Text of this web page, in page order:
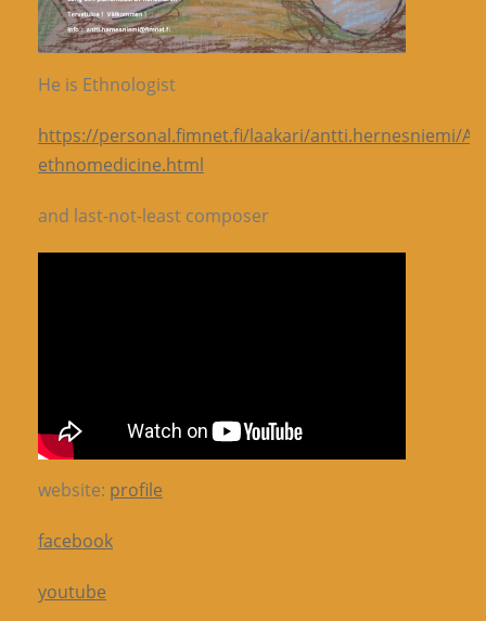
He is Ethnologist
https://personal.fimnet.fi/laakari/antti.hernesniemi/
ethnomedicine.html
and last-not-least composer
website: profile
facebook
youtube